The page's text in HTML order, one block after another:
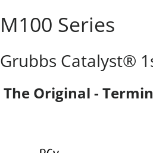
M100 Series
Grubbs Catalyst®
The Original -